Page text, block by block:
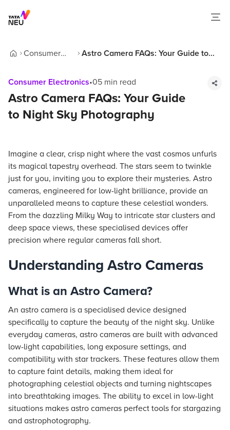
Consumer
Astro Camera FAQs: Your Guide to
Consumer Electronics•05 min read
Astro Camera FAQs: Your Guide
to Night Sky Photography
Imagine a clear, crisp night where the vast cosmos unfurls
its magical tapestry overhead. The stars seem to twinkle
just for you, inviting you to explore their mysteries. Astro
cameras, engineered for low-light brilliance, provide an
unparalleled means to capture these celestial wonders.
From the dazzling Milky Way to intricate star clusters and
deep space views, these specialised devices offer
precision where regular cameras fall short.
Understanding Astro Cameras
What is an Astro Camera?
An astro camera is a specialised device designed
specifically to capture the beauty of the night sky. Unlike
everyday cameras, astro cameras are built with advanced
low-light capabilities, long exposure settings, and
compatibility with star trackers. These features allow them
to capture faint details, making them ideal for
photographing celestial objects and turning nightscapes
into breathtaking images. The ability to excel in low-light
situations makes astro cameras perfect tools for stargazing
and astrophotography.